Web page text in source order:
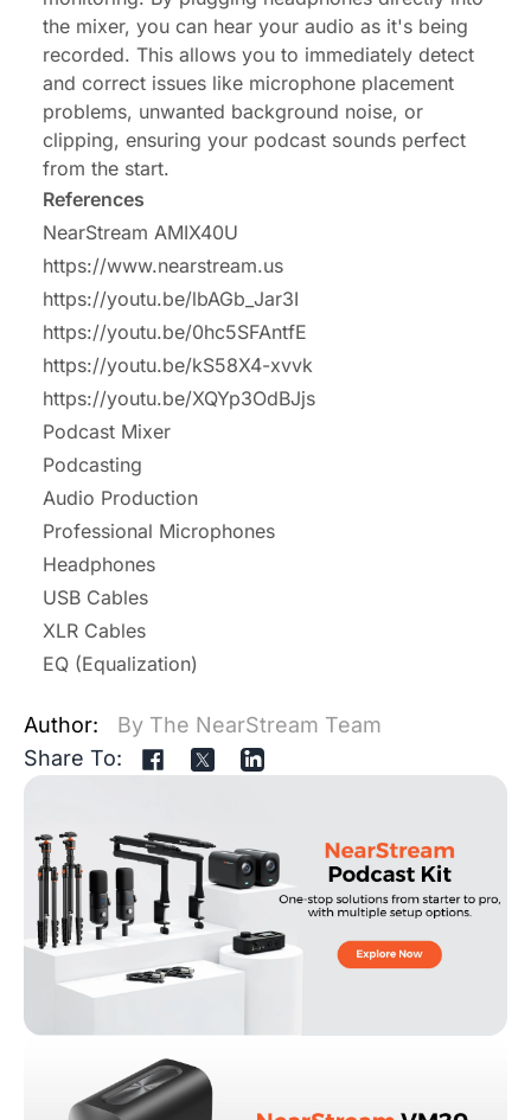
the mixer, you can hear your audio as it's being
recorded. This allows you to immediately detect
and correct issues like microphone placement
problems, unwanted background noise, or
clipping, ensuring your podcast sounds perfect
from the start.
References
NearStream AMIX40U
https://www.nearstream.us
https://youtu.be/lbAGb_Jar3I
https://youtu.be/0hc5SFAntfE
https://youtu.be/kS58X4-xvvk
https://youtu.be/XQYp3OdBJjs
Podcast Mixer
Podcasting
Audio Production
Professional Microphones
Headphones
USB Cables
XLR Cables
EQ (Equalization)
Author:
By The NearStream Team
Share To: